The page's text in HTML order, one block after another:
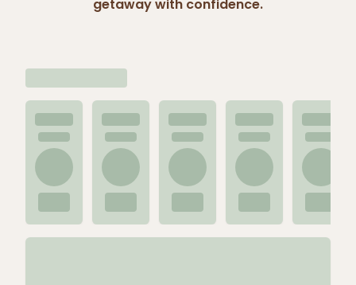
getaway with confidence.